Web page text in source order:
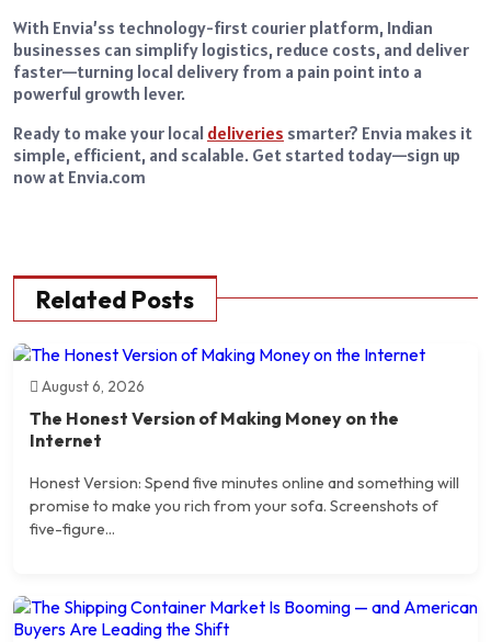
With Envia’ss technology-first courier platform, Indian
businesses can simplify logistics, reduce costs, and deliver
faster—turning local delivery from a pain point into a
powerful growth lever.
Ready to make your local deliveries smarter? Envia makes it
simple, efficient, and scalable. Get started today—sign up
now at Envia.com
Related Posts
August 6, 2026
The Honest Version of Making Money on the
Internet
Honest Version: Spend five minutes online and something will
promise to make you rich from your sofa. Screenshots of
five-figure...